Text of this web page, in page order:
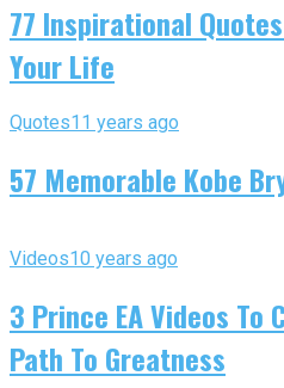
77 Inspirational
Your Life
Quotes11 years ago
57 Memorable Kobe
Videos10 years ago
3 Prince EA Videos To
Path To Greatness